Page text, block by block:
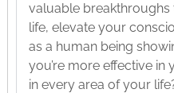
valuable
life, elevate your
as a human being
you’re more effective in
in every area of your